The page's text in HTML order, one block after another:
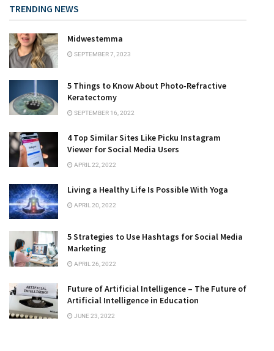
TRENDING NEWS
Midwestemma
SEPTEMBER 7, 2023
5 Things to Know About Photo-Refractive
Keratectomy
SEPTEMBER 16, 2022
4 Top Similar Sites Like Picku Instagram
Viewer for Social Media Users
APRIL 22, 2022
Living a Healthy Life Is Possible With Yoga
APRIL 20, 2022
5 Strategies to Use Hashtags for Social Media
Marketing
APRIL 26, 2022
Future of Artificial Intelligence – The Future of
Artificial Intelligence in Education
JUNE 23, 2022